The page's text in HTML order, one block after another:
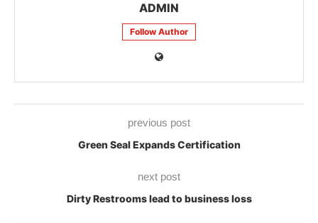
ADMIN
Follow Author
previous post
Green Seal Expands Certification
next post
Dirty Restrooms lead to business loss